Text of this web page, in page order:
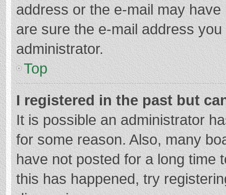
address or the e-mail may
are sure the e-mail address
administrator.
Top
I registered in the past but
It is possible an administrator
for some reason. Also, many
have not posted for a long time
this has happened, try